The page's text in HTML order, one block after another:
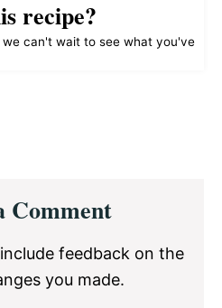
recipe?
can't wait to see what you've
Comment
feedback on the
you made.